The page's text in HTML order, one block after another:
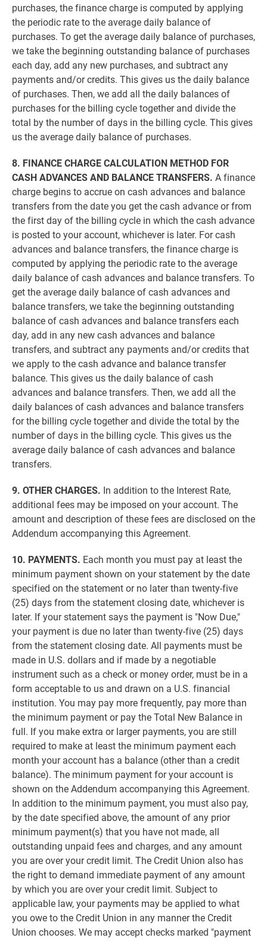
purchases, the finance charge is computed by applying
the periodic rate to the average daily balance of
purchases. To get the average daily balance of purchases,
we take the beginning outstanding balance of purchases
each day, add any new purchases, and subtract any
payments and/or credits. This gives us the daily balance
of purchases. Then, we add all the daily balances of
purchases for the billing cycle together and divide the
total by the number of days in the billing cycle. This gives
us the average daily balance of purchases.
8. FINANCE CHARGE CALCULATION METHOD FOR
CASH ADVANCES AND BALANCE TRANSFERS. A finance
charge begins to accrue on cash advances and balance
transfers from the date you get the cash advance or from
the first day of the billing cycle in which the cash advance
is posted to your account, whichever is later. For cash
advances and balance transfers, the finance charge is
computed by applying the periodic rate to the average
daily balance of cash advances and balance transfers. To
get the average daily balance of cash advances and
balance transfers, we take the beginning outstanding
balance of cash advances and balance transfers each
day, add in any new cash advances and balance
transfers, and subtract any payments and/or credits that
we apply to the cash advance and balance transfer
balance. This gives us the daily balance of cash
advances and balance transfers. Then, we add all the
daily balances of cash advances and balance transfers
for the billing cycle together and divide the total by the
number of days in the billing cycle. This gives us the
average daily balance of cash advances and balance
transfers.
9. OTHER CHARGES. In addition to the Interest Rate,
additional fees may be imposed on your account. The
amount and description of these fees are disclosed on the
Addendum accompanying this Agreement.
10. PAYMENTS. Each month you must pay at least the
minimum payment shown on your statement by the date
specified on the statement or no later than twenty-five
(25) days from the statement closing date, whichever is
later. If your statement says the payment is "Now Due,"
your payment is due no later than twenty-five (25) days
from the statement closing date. All payments must be
made in U.S. dollars and if made by a negotiable
instrument such as a check or money order, must be in a
form acceptable to us and drawn on a U.S. financial
institution. You may pay more frequently, pay more than
the minimum payment or pay the Total New Balance in
full. If you make extra or larger payments, you are still
required to make at least the minimum payment each
month your account has a balance (other than a credit
balance). The minimum payment for your account is
shown on the Addendum accompanying this Agreement.
In addition to the minimum payment, you must also pay,
by the date specified above, the amount of any prior
minimum payment(s) that you have not made, all
outstanding unpaid fees and charges, and any amount
you are over your credit limit. The Credit Union also has
the right to demand immediate payment of any amount
by which you are over your credit limit. Subject to
applicable law, your payments may be applied to what
you owe to the Credit Union in any manner the Credit
Union chooses. We may accept checks marked "payment